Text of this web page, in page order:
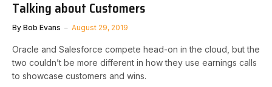
Talking about Customers
By Bob Evans August 29, 2019
Oracle and Salesforce compete head-on in the cloud, but the
two couldn’t be more different in how they use earnings calls
to showcase customers and wins.